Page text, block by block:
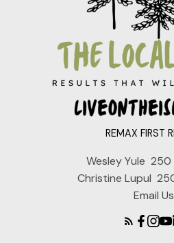
REMAX FIRST
Wesley Yule 250
Christine Lupul
Email Us